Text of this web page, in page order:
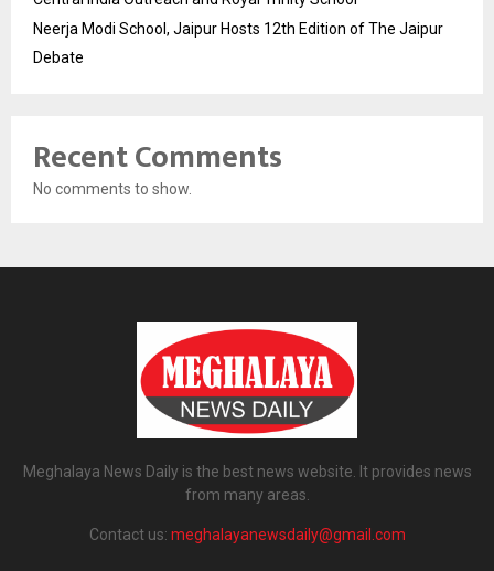
Neerja Modi School, Jaipur Hosts 12th Edition of The Jaipur
Debate
Recent Comments
No comments to show.
Meghalaya News Daily is the best news website. It provides news
from many areas.
Contact us: meghalayanewsdaily@gmail.com